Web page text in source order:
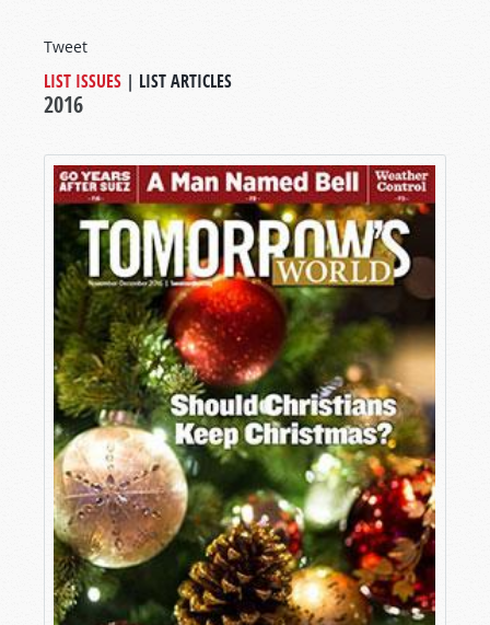
Tweet
LIST ISSUES | LIST ARTICLES
2016